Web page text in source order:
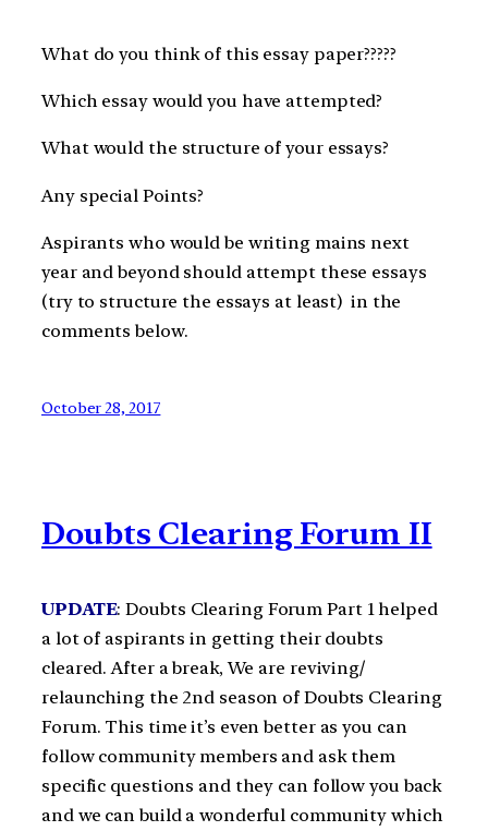
What do you think of this essay paper?????
Which essay would you have attempted?
What would the structure of your essays?
Any special Points?
Aspirants who would be writing mains next
year and beyond should attempt these essays
(try to structure the essays at least) in the
comments below.
October 28, 2017
Doubts Clearing Forum II
UPDATE: Doubts Clearing Forum Part 1 helped
a lot of aspirants in getting their doubts
cleared. After a break, We are reviving/
relaunching the 2nd season of Doubts Clearing
Forum. This time it’s even better as you can
follow community members and ask them
specific questions and they can follow you back
and we can build a wonderful community which